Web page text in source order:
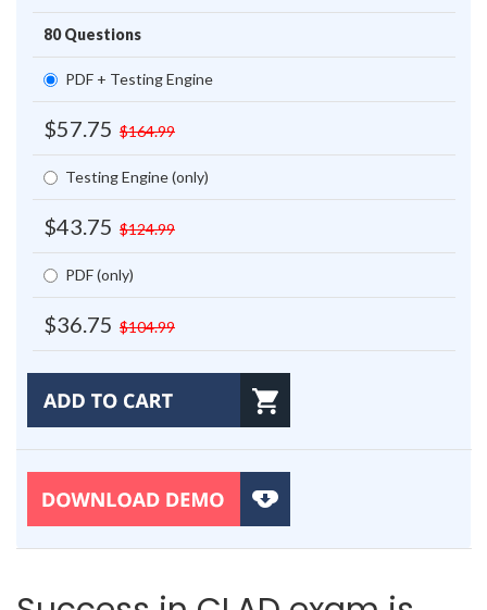
80 Questions
PDF + Testing Engine
$57.75 $164.99
Testing Engine (only)
$43.75 $124.99
PDF (only)
$36.75 $104.99